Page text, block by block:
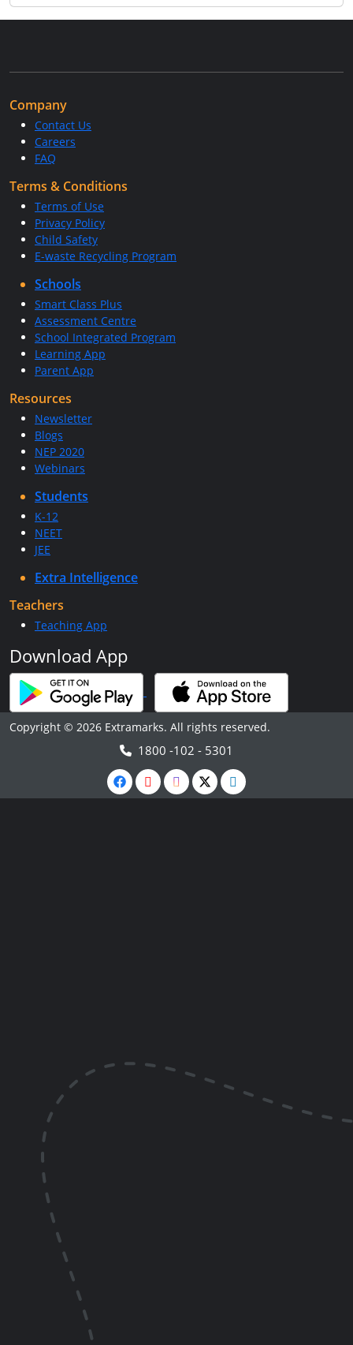
Company
Contact Us
Careers
FAQ
Terms & Conditions
Terms of Use
Privacy Policy
Child Safety
E-waste Recycling Program
Schools
Smart Class Plus
Assessment Centre
School Integrated Program
Learning App
Parent App
Resources
Newsletter
Blogs
NEP 2020
Webinars
Students
K-12
NEET
JEE
Extra Intelligence
Teachers
Teaching App
Download App
Copyright © 2026 Extramarks. All rights reserved.
1800 -102 - 5301